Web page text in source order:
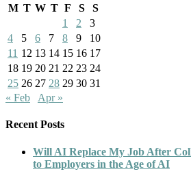
M T W T F S
S
1
2
3
4
5 6 7 8 9
10
11 12 13 14 15 16 17
18 19 20 21 22 23 24
25 26 27 28 29 30 31
« Feb
Apr »
Recent Posts
Will AI Replace My Job After
to Employers in the Age of AI